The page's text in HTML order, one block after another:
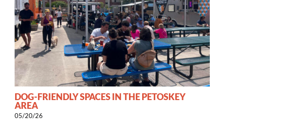
DOG-FRIENDLY SPACES IN THE PETOSKEY
AREA
05/20/26